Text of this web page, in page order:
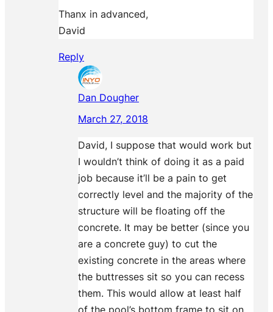
Thanx in advanced,
David
Reply
Dan Dougher
March 27, 2018
David, I suppose that would work but
I wouldn’t think of doing it as a paid
job because it’ll be a pain to get
correctly level and the majority of the
structure will be floating off the
concrete. It may be better (since you
are a concrete guy) to cut the
existing concrete in the areas where
the buttresses sit so you can recess
them. This would allow at least half